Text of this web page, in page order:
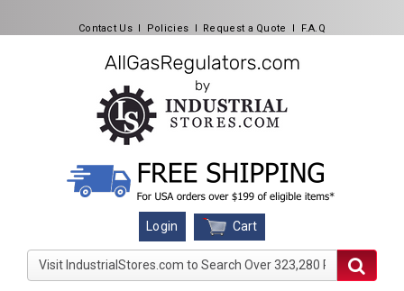
Contact Us l Policies l Request a Quote l F.A.Q
Login Cart
Visit IndustrialStores.com to Search Over 323,280